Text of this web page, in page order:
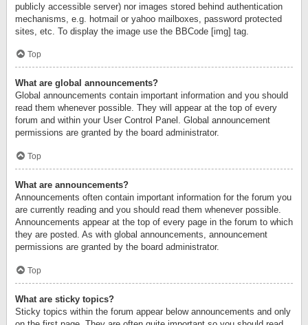
publicly accessible server) nor images stored behind authentication
mechanisms, e.g. hotmail or yahoo mailboxes, password protected
sites, etc. To display the image use the BBCode [img] tag.
Top
What are global announcements?
Global announcements contain important information and you should
read them whenever possible. They will appear at the top of every
forum and within your User Control Panel. Global announcement
permissions are granted by the board administrator.
Top
What are announcements?
Announcements often contain important information for the forum you
are currently reading and you should read them whenever possible.
Announcements appear at the top of every page in the forum to which
they are posted. As with global announcements, announcement
permissions are granted by the board administrator.
Top
What are sticky topics?
Sticky topics within the forum appear below announcements and only